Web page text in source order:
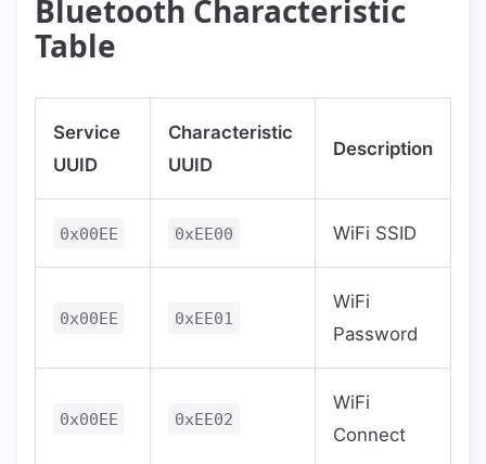
Bluetooth Characteristic
Table
Service
UUID
Characteristic
UUID
Description
0x00EE 0xEE00 WiFi SSID
0x00EE 0xEE01
WiFi
Password
0x00EE 0xEE02
WiFi
Connect